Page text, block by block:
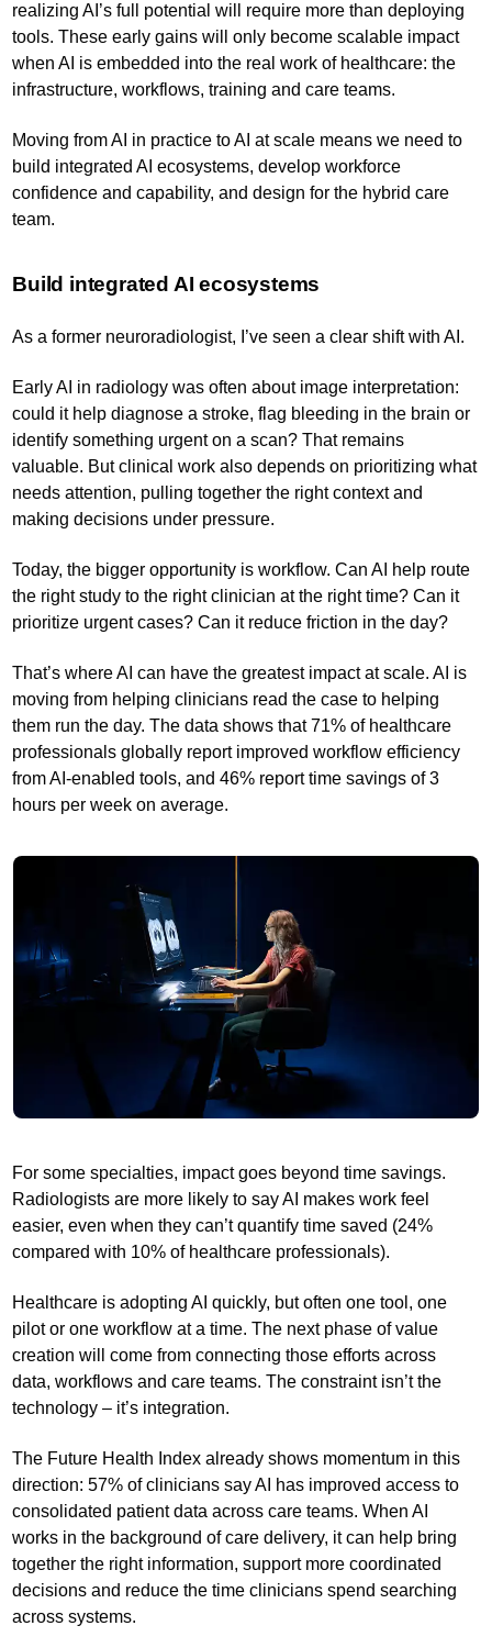
realizing AI’s full potential will require more than deploying
tools. These early gains will only become scalable impact
when AI is embedded into the real work of healthcare: the
infrastructure, workflows, training and care teams.
Moving from AI in practice to AI at scale means we need to
build integrated AI ecosystems, develop workforce
confidence and capability, and design for the hybrid care
team.
Build integrated AI ecosystems
As a former neuroradiologist, I’ve seen a clear shift with AI.
Early AI in radiology was often about image interpretation:
could it help diagnose a stroke, flag bleeding in the brain or
identify something urgent on a scan? That remains
valuable. But clinical work also depends on prioritizing what
needs attention, pulling together the right context and
making decisions under pressure.
Today, the bigger opportunity is workflow. Can AI help route
the right study to the right clinician at the right time? Can it
prioritize urgent cases? Can it reduce friction in the day?
That’s where AI can have the greatest impact at scale. AI is
moving from helping clinicians read the case to helping
them run the day. The data shows that 71% of healthcare
professionals globally report improved workflow efficiency
from AI-enabled tools, and 46% report time savings of 3
hours per week on average.
For some specialties, impact goes beyond time savings.
Radiologists are more likely to say AI makes work feel
easier, even when they can’t quantify time saved (24%
compared with 10% of healthcare professionals).
Healthcare is adopting AI quickly, but often one tool, one
pilot or one workflow at a time. The next phase of value
creation will come from connecting those efforts across
data, workflows and care teams. The constraint isn’t the
technology – it’s integration.
The Future Health Index already shows momentum in this
direction: 57% of clinicians say AI has improved access to
consolidated patient data across care teams. When AI
works in the background of care delivery, it can help bring
together the right information, support more coordinated
decisions and reduce the time clinicians spend searching
across systems.